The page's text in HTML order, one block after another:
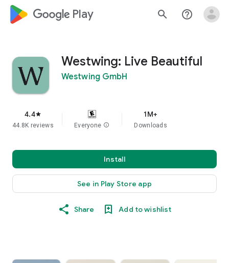
google_logo Play search help_outline
Westwing: Live Beautiful
Westwing GmbH
4.4star
44.8K reviews Everyone info
1M+
Downloads
Install
See in Play Store app
Share Add to wishlist